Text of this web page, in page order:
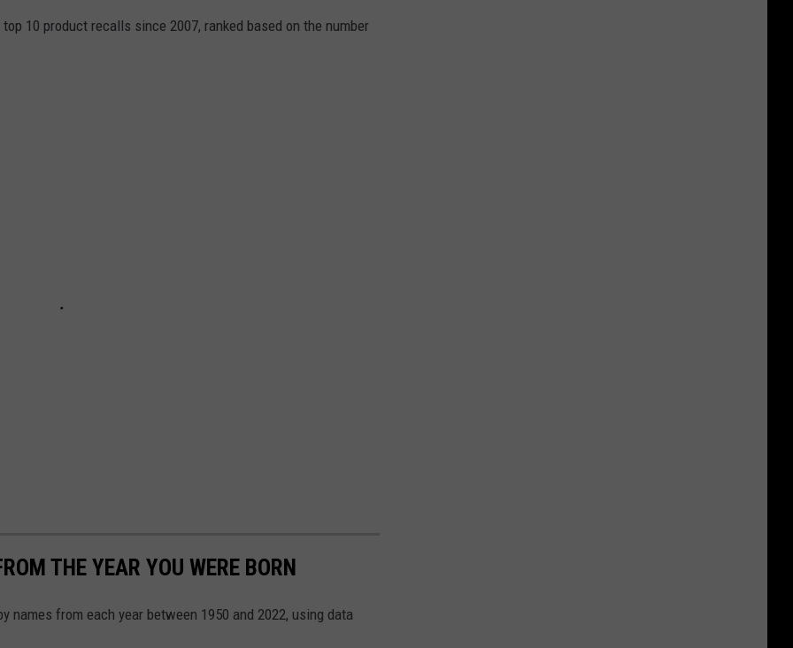
10 product recalls since 2007, ranked based on the number
THE YEAR YOU WERE BORN
names from each year between 1950 and 2022, using data